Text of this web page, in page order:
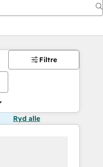
Filtre
Ryd alle